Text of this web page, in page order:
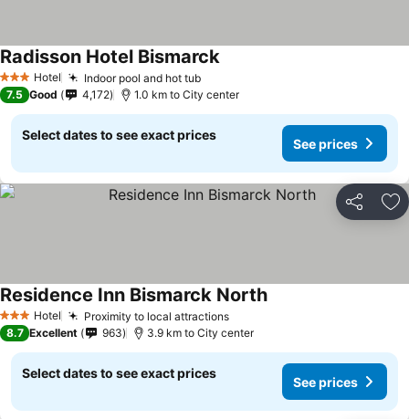
3 StarsHotel Indoor pool and hot tub
Radisson Hotel Bismarck
7.5 Good 4,172 1.0 km to City center
Select dates to see exact prices
See prices
Share
3 StarsHotel Proximity to local attractions
Residence Inn Bismarck North
8.7 Excellent 963 3.9 km to City center
Select dates to see exact prices
See prices